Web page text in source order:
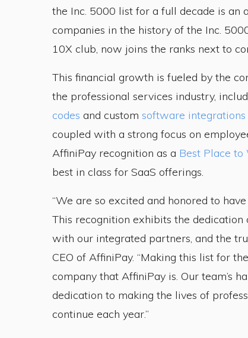
the Inc. 5000 list for a full decade is an
companies in the history of the Inc.
10X club, now joins the ranks next to
This financial growth is fueled by the
the professional services industry,
codes and custom software integrations
coupled with a strong focus on
AffiniPay recognition as a Best Place to
best in class for SaaS offerings.
“We are so excited and honored to
This recognition exhibits the
with our integrated partners, and the
CEO of AffiniPay. “Making this list for
company that AffiniPay is. Our team’s
dedication to making the lives of
continue each year.”